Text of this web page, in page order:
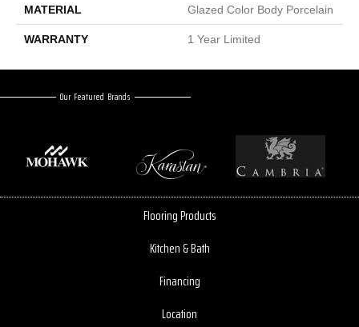
MATERIAL Glazed Color Body Porcelain
WARRANTY 1 Year Limited
Our Featured Brands
Flooring Products
Kitchen & Bath
Financing
Location